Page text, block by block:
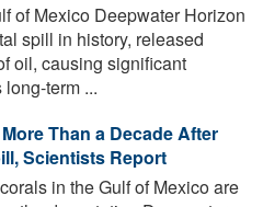
of Mexico Deepwater Horizon
spill in history, released
oil, causing significant
term ...
Than a Decade After
Scientists Report
in the Gulf of Mexico are